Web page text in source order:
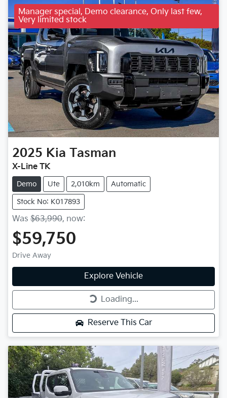
Manager special, Demo clearance, Only last few,
Very limited stock
2025 Kia Tasman
X-Line TK
Demo Ute 2,010km Automatic
Stock No: K017893
Was $63,990, now:
$59,750
Drive Away
Explore Vehicle
Loading...
Loading...
Reserve This Car